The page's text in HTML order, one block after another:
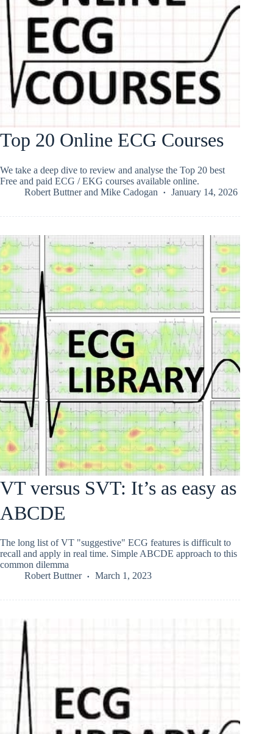
Top 20 Online ECG Courses
We take a deep dive to review and analyse the Top 20 best
Free and paid ECG / EKG courses available online.
Robert Buttnerand Mike Cadogan January 14, 2026
VT versus SVT: It’s as easy as
ABCDE
The long list of VT "suggestive" ECG features is difficult to
recall and apply in real time. Simple ABCDE approach to this
common dilemma
Robert Buttner
March 1, 2023